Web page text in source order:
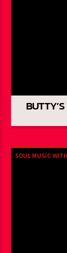
SOUL MUSIC